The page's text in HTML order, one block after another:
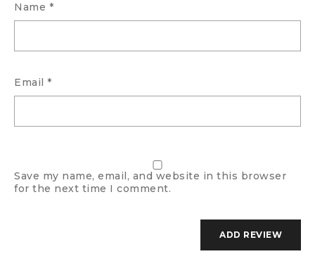
Name *
Email *
Save my name, email, and website in this browser
for the next time I comment.